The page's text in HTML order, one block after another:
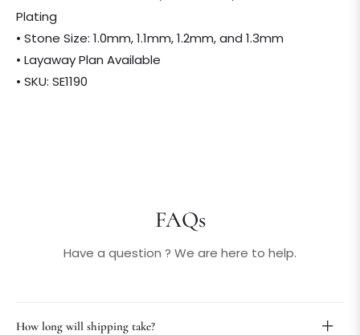
Plating
• Stone Size: 1.0mm, 1.1mm, 1.2mm, and 1.3mm
• Layaway Plan Available
• SKU: SE1190
FAQs
Have a question ? We are here to help.
How long will shipping take?